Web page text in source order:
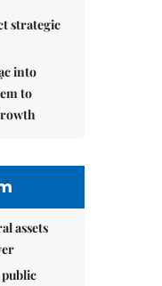
strategic
into
to
assets